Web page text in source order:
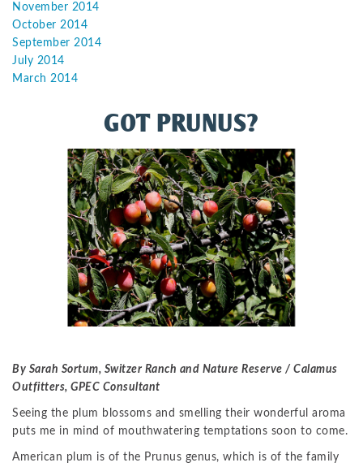
November 2014
October 2014
September 2014
July 2014
March 2014
GOT PRUNUS?
By Sarah Sortum, Switzer Ranch and Nature Reserve / Calamus
Outfitters, GPEC Consultant
Seeing the plum blossoms and smelling their wonderful aroma
puts me in mind of mouthwatering temptations soon to come.
American plum is of the Prunus genus, which is of the family